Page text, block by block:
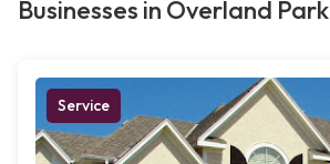
Businesses in Overland Park
Service